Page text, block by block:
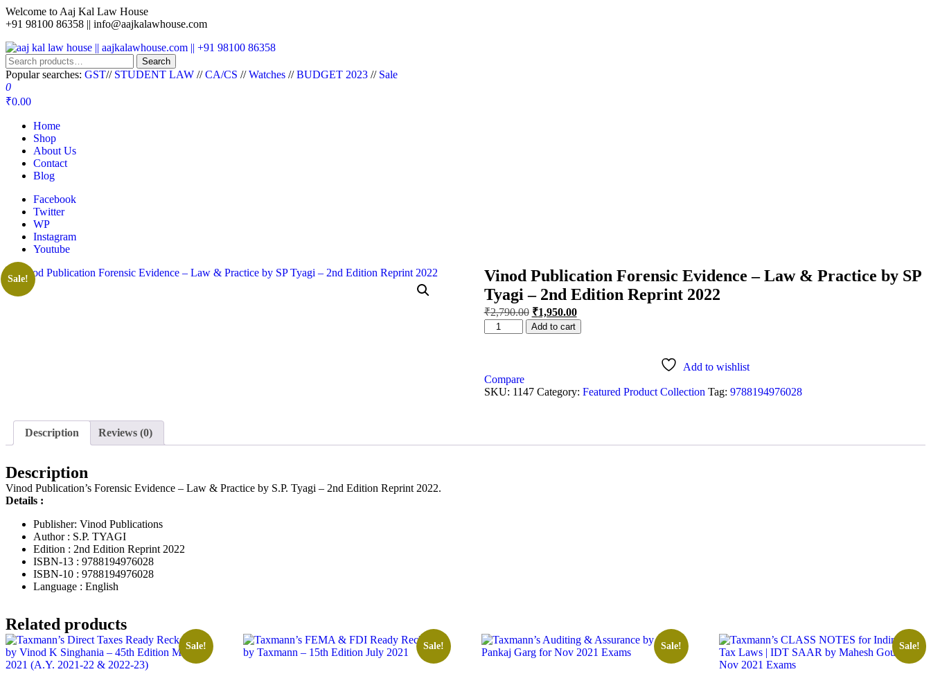
Welcome to Aaj Kal Law House
+91 98100 86358 || info@aajkalawhouse.com
aaj kal law house || aajkalawhouse.com || +91 98100 86358
Law Books || Law Books Store || India Law Book Shop || Law House || Website Designer in Noida/Delhi
Search
Popular searches: GST// STUDENT LAW //CA/CS //Watches //BUDGET 2023 // Sale
0
₹0.00
Home
Shop
About Us
Contact
Blog
Facebook
Twitter
WP
Instagram
Youtube
Sale!
Vinod Publication Forensic Evidence – Law & Practice by SP
Tyagi – 2nd Edition Reprint 2022
₹2,790.00 ₹1,950.00
Add to cart
Add to wishlist
Compare
SKU: 1147 Category: Featured Product Collection Tag: 9788194976028
Description Reviews (0)
Description
Vinod Publication’s Forensic Evidence – Law & Practice by S.P. Tyagi – 2nd Edition Reprint 2022.
Details :
Publisher: Vinod Publications
Author : S.P. TYAGI
Edition : 2nd Edition Reprint 2022
ISBN-13 : 9788194976028
ISBN-10 : 9788194976028
Language : English
Related products
Sale! Sale! Sale! Sale!